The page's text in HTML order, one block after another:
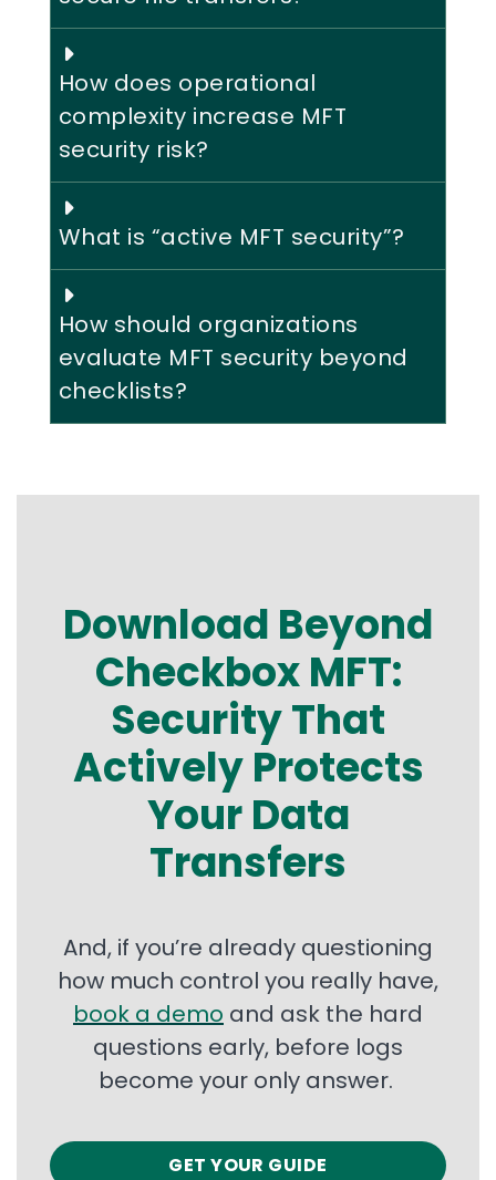
How does operational
complexity increase MFT
security risk?
What is “active MFT security”?
How should organizations
evaluate MFT security beyond
checklists?
Download Beyond
Checkbox MFT:
Security That
Actively Protects
Your Data
Transfers
And, if you’re already questioning
how much control you really have,
book a demo and ask the hard
questions early, before logs
become your only answer.
GET YOUR GUIDE